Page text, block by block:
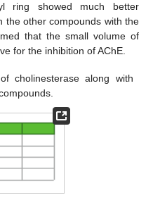
ring showed much better
the other compounds with the
that the small volume of
for the inhibition of AChE.
cholinesterase along with